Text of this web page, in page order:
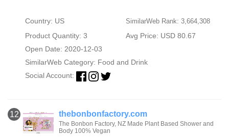
Country: US SimilarWeb Rank: 3,664,308
Product Quantity: 3
Avg Price: USD 80.67
Open Date: 2020-12-03
SimilarWeb Category: Food and Drink
Social Account:
12 thebonbonfactory.com
The Bonbon Factory, NZ Made Plant Based Shower and
Body 100% Vegan